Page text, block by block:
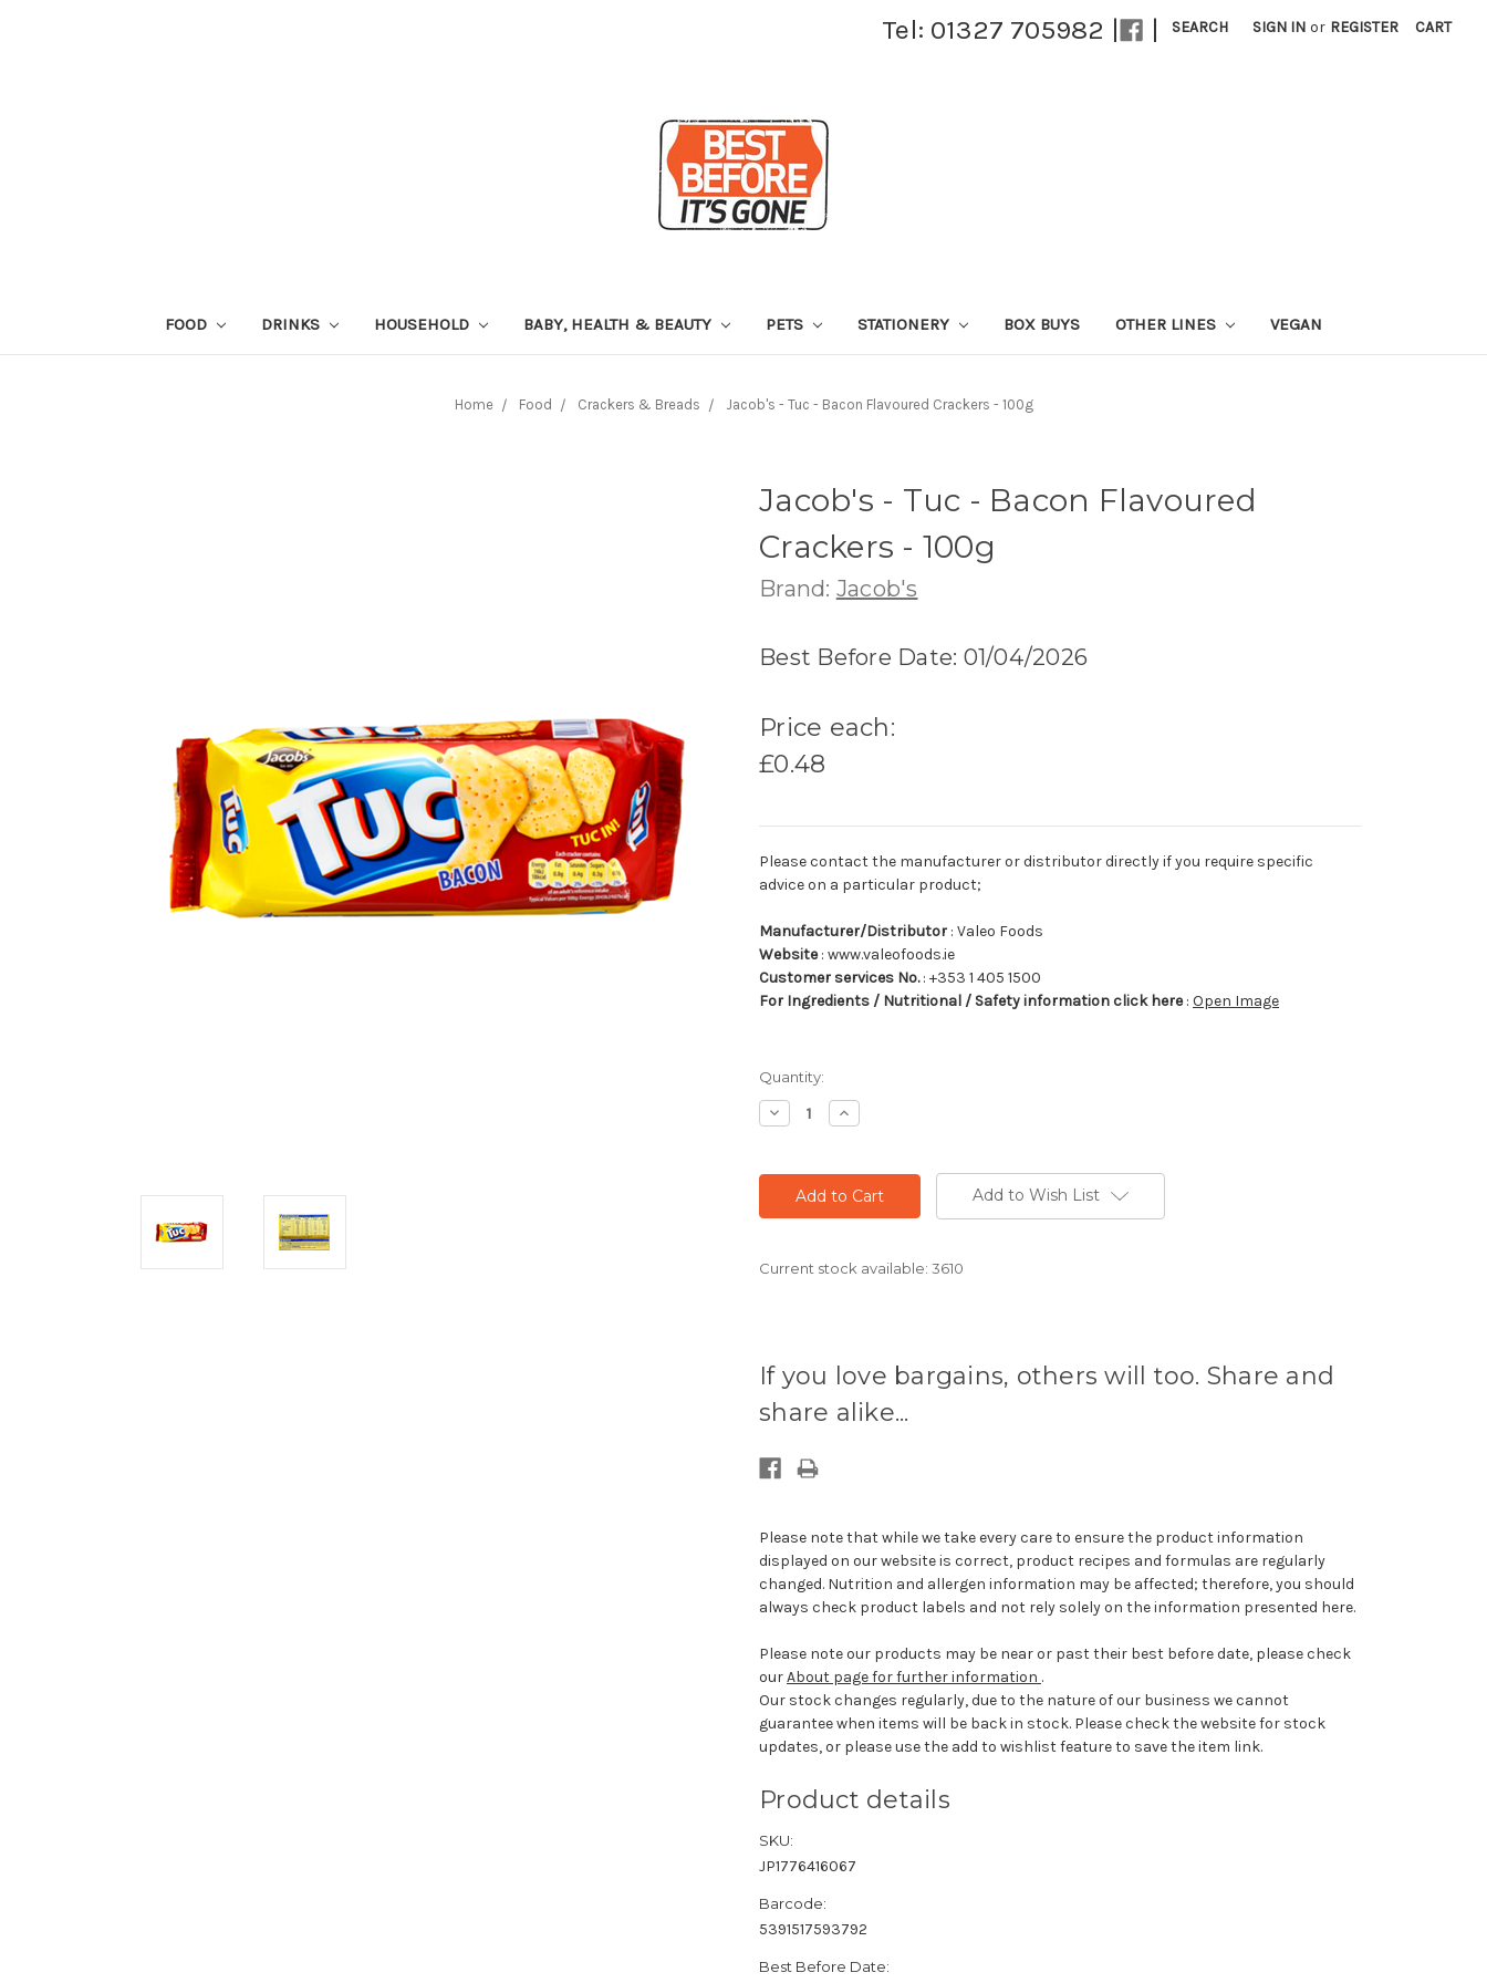
Tel: 01327 705982 | | SEARCH SIGN IN or REGISTER CART
FOOD DRINKS HOUSEHOLD BABY, HEALTH & BEAUTY PETS STATIONERY BOX BUYS OTHER LINES VEGAN
Home Food Crackers & Breads Jacob's - Tuc - Bacon Flavoured Crackers - 100g
Jacob's - Tuc - Bacon Flavoured
Crackers - 100g
Brand: Jacob's
Best Before Date: 01/04/2026
Price each:
£0.48
Please contact the manufacturer or distributor directly if you require specific
advice on a particular product;
Manufacturer/Distributor : Valeo Foods
Website: www.valeofoods.ie
Customer services No.: +353 1 405 1500
For Ingredients / Nutritional / Safety information click here: Open Image
Quantity:
Decrease
Quantity:
Increase
Quantity:
Add to Wish List
Current stock available: 3610
If you love bargains, others will too. Share and
share alike...
Please note that while we take every care to ensure the product information
displayed on our website is correct, product recipes and formulas are regularly
changed. Nutrition and allergen information may be affected; therefore, you should
always check product labels and not rely solely on the information presented here.
Please note our products may be near or past their best before date, please check
ourAbout page for further information .
Our stock changes regularly, due to the nature of our business we cannot
guarantee when items will be back in stock. Please check the website for stock
updates, or please use the add to wishlist feature to save the item link.
Product details
SKU:
JP1776416067
Barcode:
5391517593792
Best Before Date: